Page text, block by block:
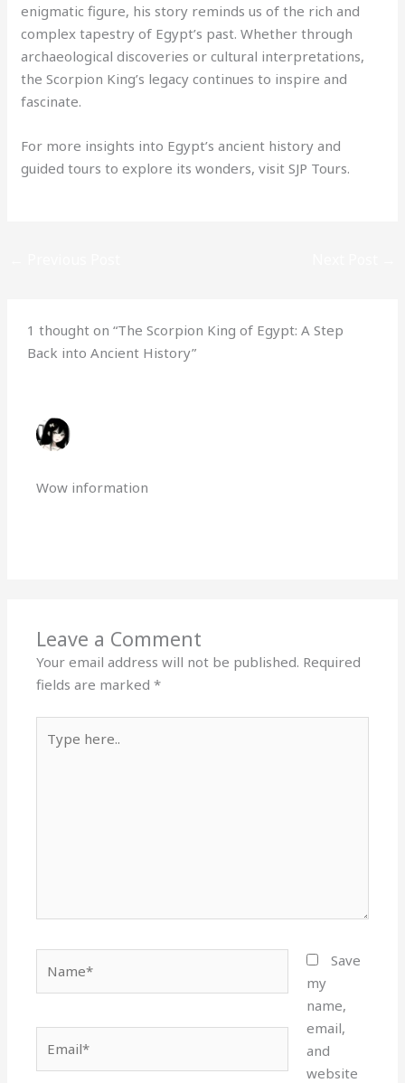
enigmatic figure, his story reminds us of the rich and
complex tapestry of Egypt’s past. Whether through
archaeological discoveries or cultural interpretations,
the Scorpion King’s legacy continues to inspire and
fascinate.
For more insights into Egypt’s ancient history and
guided tours to explore its wonders, visit SJP Tours.
1 thought on “The Scorpion King of Egypt: A Step
Back into Ancient History”
Wow information
Leave a Comment
Your email address will not be published. Required
fields are marked*
here..
Save
my
name,
email,
and
website